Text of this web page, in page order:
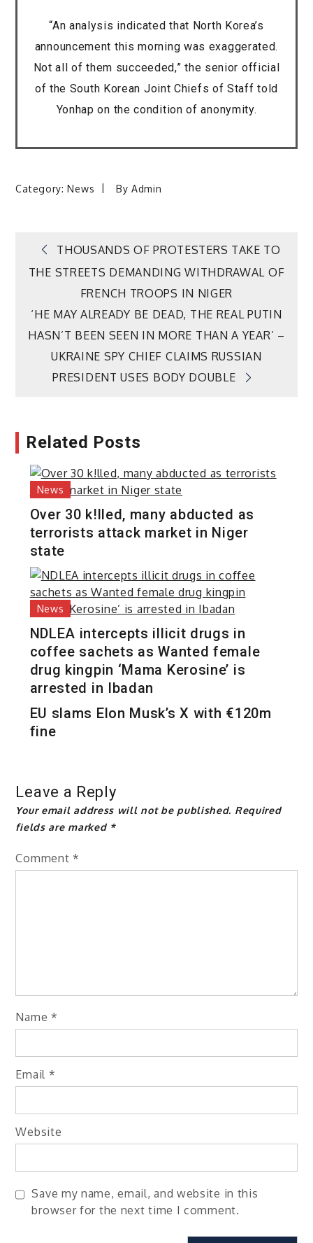
“An analysis indicated that North Korea’s
announcement this morning was exaggerated.
Not all of them succeeded,” the senior official
of the South Korean Joint Chiefs of Staff told
Yonhap on the condition of anonymity.
Category:News ByAdmin
Post
navigation
THOUSANDS OF PROTESTERS TAKE TO
THE STREETS DEMANDING WITHDRAWAL OF
FRENCH TROOPS IN NIGER
‘HE MAY ALREADY BE DEAD, THE REAL PUTIN
HASN’T BEEN SEEN IN MORE THAN A YEAR’ –
UKRAINE SPY CHIEF CLAIMS RUSSIAN
PRESIDENT USES BODY DOUBLE
Related Posts
News
Over 30 k!lled, many abducted as
terrorists attack market in Niger
state
News
NDLEA intercepts illicit drugs in
coffee sachets as Wanted female
drug kingpin ‘Mama Kerosine’ is
arrested in Ibadan
EU slams Elon Musk’s X with €120m
fine
Leave a Reply
Your email address will not be published. Required
fields are marked *
Comment *
Name *
Email *
Website
Save my name, email, and website in this
browser for the next time I comment.